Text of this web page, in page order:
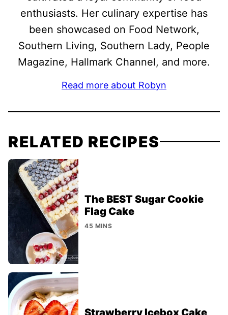
enthusiasts. Her culinary expertise has
been showcased on Food Network,
Southern Living, Southern Lady, People
Magazine, Hallmark Channel, and more.
Read more about Robyn
RELATED RECIPES
The BEST Sugar Cookie
Flag Cake
45 MINS